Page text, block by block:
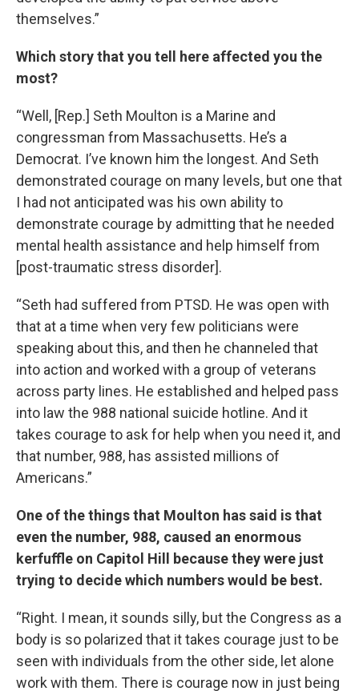
themselves.”
Which story that you tell here affected you the
most?
“Well, [Rep.] Seth Moulton is a Marine and
congressman from Massachusetts. He’s a
Democrat. I’ve known him the longest. And Seth
demonstrated courage on many levels, but one that
I had not anticipated was his own ability to
demonstrate courage by admitting that he needed
mental health assistance and help himself from
[post-traumatic stress disorder].
“Seth had suffered from PTSD. He was open with
that at a time when very few politicians were
speaking about this, and then he channeled that
into action and worked with a group of veterans
across party lines. He established and helped pass
into law the 988 national suicide hotline. And it
takes courage to ask for help when you need it, and
that number, 988, has assisted millions of
Americans.”
One of the things that Moulton has said is that
even the number, 988, caused an enormous
kerfuffle on Capitol Hill because they were just
trying to decide which numbers would be best.
“Right. I mean, it sounds silly, but the Congress as a
body is so polarized that it takes courage just to be
seen with individuals from the other side, let alone
work with them. There is courage now in just being